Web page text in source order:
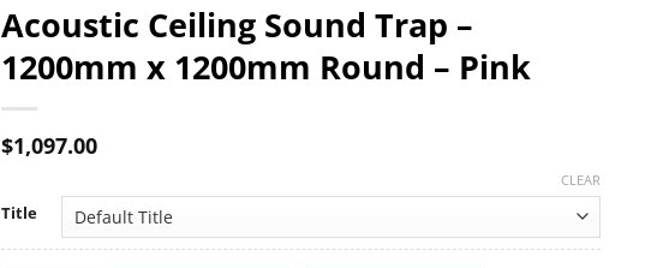
Acoustic Ceiling Sound Trap –
1200mm x 1200mm Round – Pink
$1,097.00
Title
CLEAR